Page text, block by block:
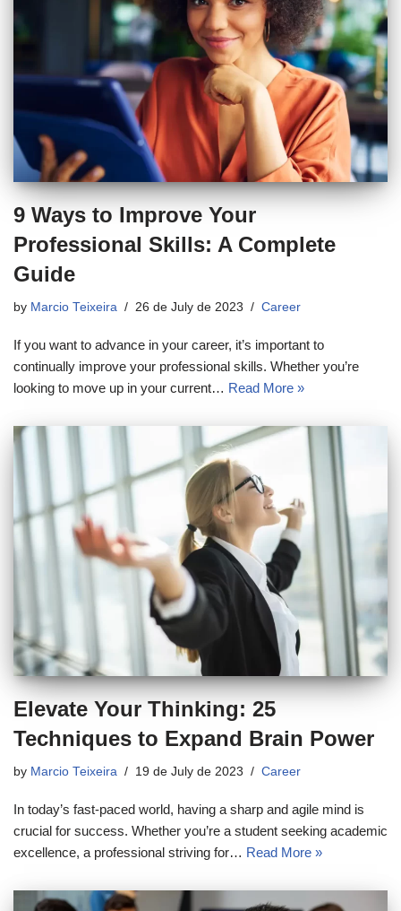
9 Ways to Improve Your
Professional Skills: A Complete
Guide
by Marcio Teixeira 26 de July de 2023 Career
If you want to advance in your career, it’s important to
continually improve your professional skills. Whether you’re
looking to move up in your current… Read More »
Elevate Your Thinking: 25
Techniques to Expand Brain Power
by Marcio Teixeira 19 de July de 2023 Career
In today’s fast-paced world, having a sharp and agile mind is
crucial for success. Whether you’re a student seeking academic
excellence, a professional striving for… Read More »